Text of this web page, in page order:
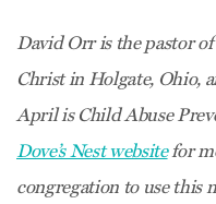
David Orr is the pastor
Christ in Holgate, Ohio,
April is Child Abuse
Dove’s Nest websitefor
congregation to use this